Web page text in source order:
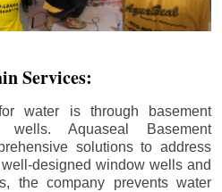
Services:
water is through basement
Aquaseal Basement
solutions to address
designed window wells and
the company prevents water